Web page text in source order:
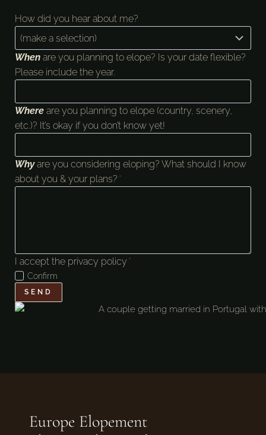
How did you hear about me?
When are you planning to elope? Is your date flexible?
Please include the year.
Where are you planning to elope (country, scenery,
etc.)? It’s okay if you don’t know yet!
Whyare you considering eloping? What should I know
about you & your plans? *
I accept the privacy policy *
Confirm
SEND
Europe Elopement